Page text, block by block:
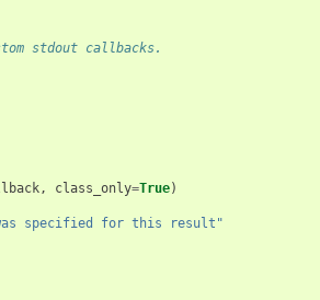
stdout callbacks.
, class_only=True)
specified for this result"